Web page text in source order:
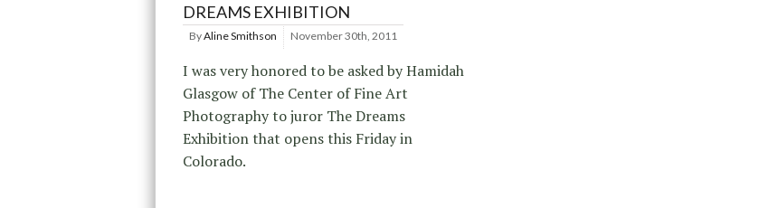
DREAMS EXHIBITION
ByAline Smithson November 30th, 2011
I was very honored to be asked by Hamidah
Glasgow of The Center of Fine Art
Photography to juror The Dreams
Exhibition that opens this Friday in
Colorado.